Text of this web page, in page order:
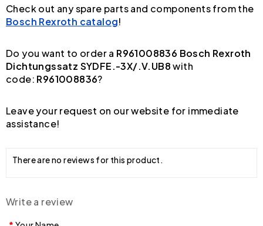
Check out any spare parts and components from the
Bosch Rexroth catalog!
Do you want to order a R961008836 Bosch Rexroth
Dichtungssatz SYDFE.-3X/.V.UB8with
code: R961008836?
Leave your request on our website for immediate
assistance!
There are no reviews for this product.
Write a review